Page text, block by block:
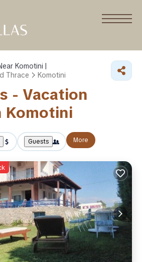
Komotini |
Thrace
Komotini
- Vacation
Komotini
Guests More